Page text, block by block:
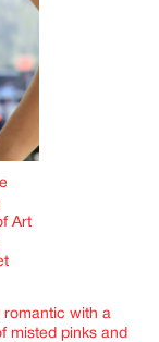
Art
romantic with a
misted pinks and